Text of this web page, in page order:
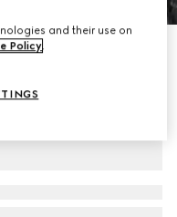
and their use on
Policy.